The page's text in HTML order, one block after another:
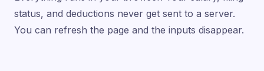
status, and deductions never get sent to a server.
You can refresh the page and the inputs disappear.